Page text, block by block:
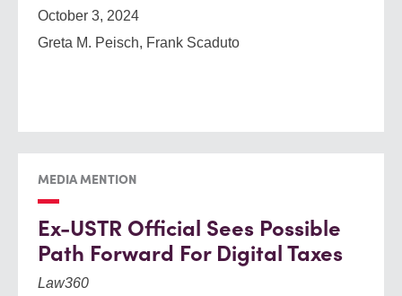
October 3, 2024
Greta M. Peisch, Frank Scaduto
MEDIA MENTION
Ex-USTR Official Sees Possible
Path Forward For Digital Taxes
Law360